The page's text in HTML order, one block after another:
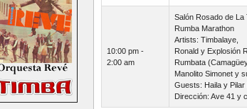
10:00 pm -
2:00 am
Salón Rosado de La
Rumba Marathon
Artists: Timbalaye,
Ronald y Explosión
Rumbata
Manolito Simonet y
Guests: Haila y Pilar
Dirección: Ave 41 y